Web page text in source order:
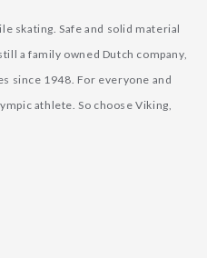
skating. Safe and solid material
a family owned Dutch company,
since 1948. For everyone and
athlete. So choose Viking,